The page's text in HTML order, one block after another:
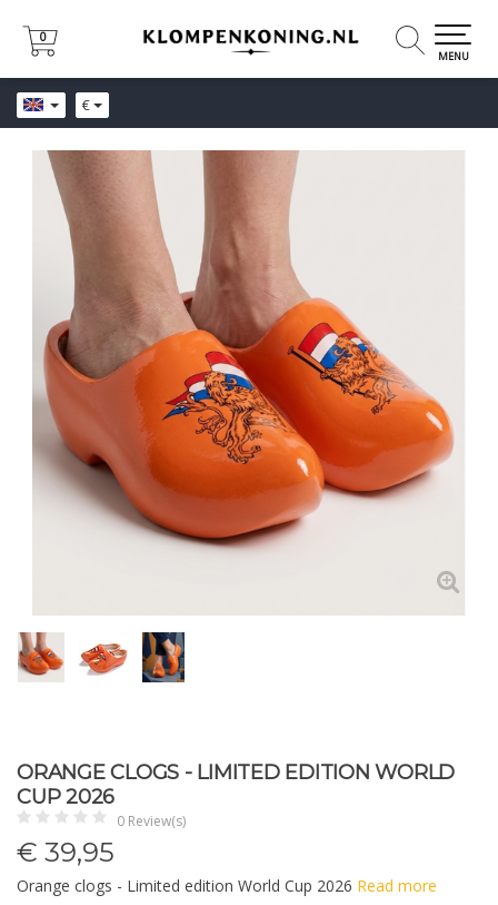
€
0
0
MENU
ORANGE CLOGS - LIMITED EDITION WORLD
CUP 2026
0 Review(s)
€ 39,95
Orange clogs - Limited edition World Cup 2026 Read more